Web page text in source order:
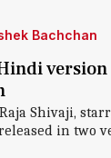
Bachchan
Shivaji,
in two